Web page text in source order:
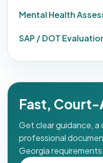
Mental Health
SAP / DOT
Fast,
Get clear guidance,
professional
Georgia requirements.